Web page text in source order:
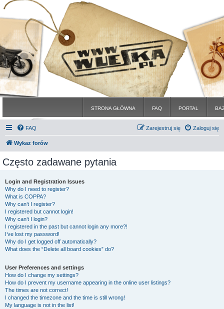
STRONA GŁÓWNA FAQ PORTAL
FAQ Zaloguj się
Zarejestruj się
Wykaz forów
Często zadawane pytania
Login and Registration Issues
Why do I need to register?
What is COPPA?
Why can’t I register?
I registered but cannot login!
Why can’t I login?
I registered in the past but cannot login any more?!
I’ve lost my password!
Why do I get logged off automatically?
What does the “Delete all board cookies” do?
User Preferences and settings
How do I change my settings?
How do I prevent my username appearing in the online user listings?
The times are not correct!
I changed the timezone and the time is still wrong!
My language is not in the list!